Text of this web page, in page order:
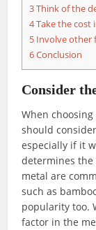
3Think of the
4Take the cost
5 Involve other
6Conclusion
Consider
When
should
especially if it
determines the
metal are
such as
popularity too.
factor in the